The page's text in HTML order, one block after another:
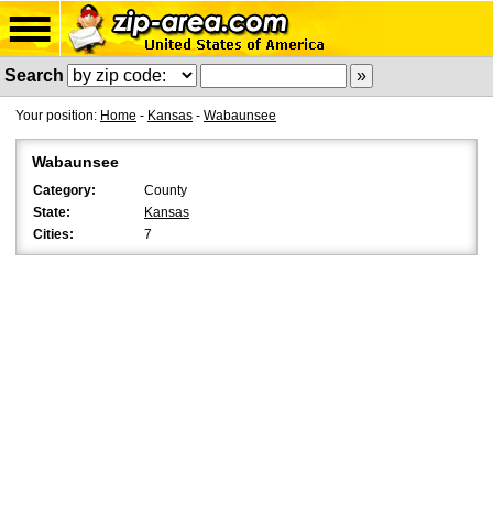
Search
Your position: Home - Kansas - Wabaunsee
Wabaunsee
Category:
County
State:
Kansas
Cities:
7